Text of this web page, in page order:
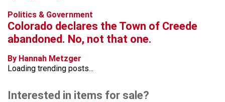
Politics & Government
Colorado declares the Town of Creede
abandoned. No, not that one.
By Hannah Metzger
Loading trending posts...
Interested in items for sale?